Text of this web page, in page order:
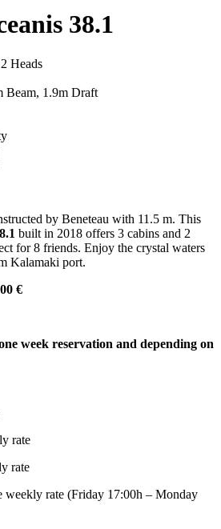
38.1
Heads
Beam, 1.9m Draft
by Beneteau with 11.5 m. This
built in 2018 offers 3 cabins and 2
for 8 friends. Enjoy the crystal waters
Kalamaki port.
€
week reservation and depending on
rate
rate
weekly rate (Friday 17:00h – Monday